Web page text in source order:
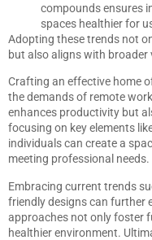
compounds ensures
spaces healthier for
Adopting these trends not
but also aligns with
Crafting an effective home
the demands of remote
enhances productivity but
focusing on key elements
individuals can create a
meeting professional needs.
Embracing current trends
friendly designs can further
approaches not only foster
healthier environment.